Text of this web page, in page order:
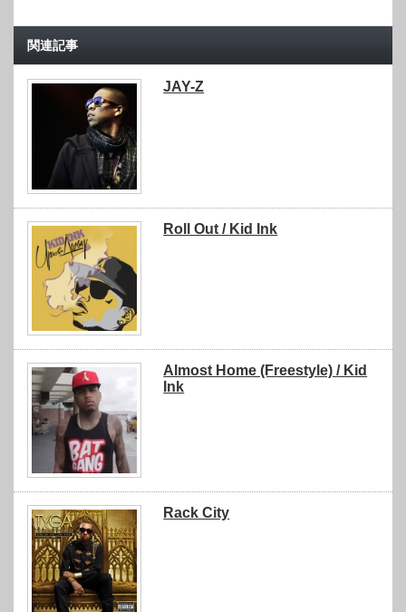
関連記事
JAY-Z
Roll Out / Kid Ink
Almost Home (Freestyle) / Kid
Ink
Rack City